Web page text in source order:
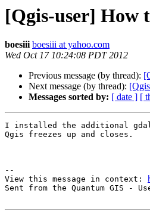
[Qgis-user] How
boesiii boesiii at yahoo.com
Wed Oct 17 10:24:08 PDT 2012
Previous message (by thread):
Next message (by thread):
Messages sorted by: [ date ] [
I installed the additional
Qgis freezes up and closes.
--
View this message in context:
Sent from the Quantum GIS -